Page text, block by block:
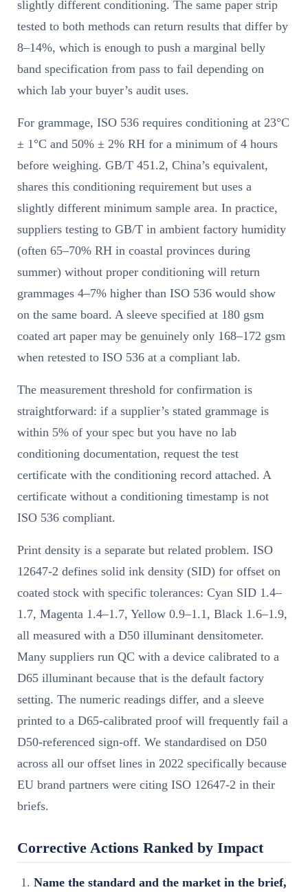
slightly different conditioning. The same paper strip
tested to both methods can return results that differ by
8–14%, which is enough to push a marginal belly
band specification from pass to fail depending on
which lab your buyer’s audit uses.
For grammage, ISO 536 requires conditioning at 23°C
± 1°C and 50% ± 2% RH for a minimum of 4 hours
before weighing. GB/T 451.2, China’s equivalent,
shares this conditioning requirement but uses a
slightly different minimum sample area. In practice,
suppliers testing to GB/T in ambient factory humidity
(often 65–70% RH in coastal provinces during
summer) without proper conditioning will return
grammages 4–7% higher than ISO 536 would show
on the same board. A sleeve specified at 180 gsm
coated art paper may be genuinely only 168–172 gsm
when retested to ISO 536 at a compliant lab.
The measurement threshold for confirmation is
straightforward: if a supplier’s stated grammage is
within 5% of your spec but you have no lab
conditioning documentation, request the test
certificate with the conditioning record attached. A
certificate without a conditioning timestamp is not
ISO 536 compliant.
Print density is a separate but related problem. ISO
12647-2 defines solid ink density (SID) for offset on
coated stock with specific tolerances: Cyan SID 1.4–
1.7, Magenta 1.4–1.7, Yellow 0.9–1.1, Black 1.6–1.9,
all measured with a D50 illuminant densitometer.
Many suppliers run QC with a device calibrated to a
D65 illuminant because that is the default factory
setting. The numeric readings differ, and a sleeve
printed to a D65-calibrated proof will frequently fail a
D50-referenced sign-off. We standardised on D50
across all our offset lines in 2022 specifically because
EU brand partners were citing ISO 12647-2 in their
briefs.
Corrective Actions Ranked by Impact
Name the standard and the market in the brief,